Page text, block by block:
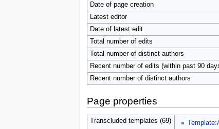
Date of page creation
Latest editor
Date of latest edit
Total number of edits
Total number of distinct authors
Recent number of edits (within past 90
Recent number of distinct authors
Page properties
Transcluded templates (69)